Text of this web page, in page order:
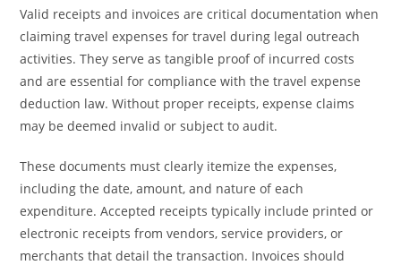
Valid receipts and invoices are critical documentation when
claiming travel expenses for travel during legal outreach
activities. They serve as tangible proof of incurred costs
and are essential for compliance with the travel expense
deduction law. Without proper receipts, expense claims
may be deemed invalid or subject to audit.
These documents must clearly itemize the expenses,
including the date, amount, and nature of each
expenditure. Accepted receipts typically include printed or
electronic receipts from vendors, service providers, or
merchants that detail the transaction. Invoices should